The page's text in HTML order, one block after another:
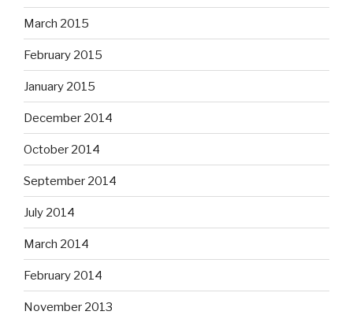
March 2015
February 2015
January 2015
December 2014
October 2014
September 2014
July 2014
March 2014
February 2014
November 2013